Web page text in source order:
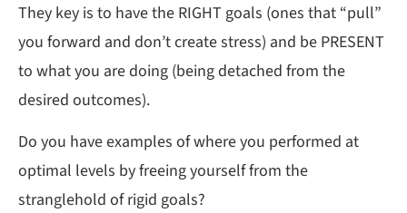
They key is to have the RIGHT goals (ones that “pull”
you forward and don’t create stress) and be PRESENT
to what you are doing (being detached from the
desired outcomes).
Do you have examples of where you performed at
optimal levels by freeing yourself from the
stranglehold of rigid goals?